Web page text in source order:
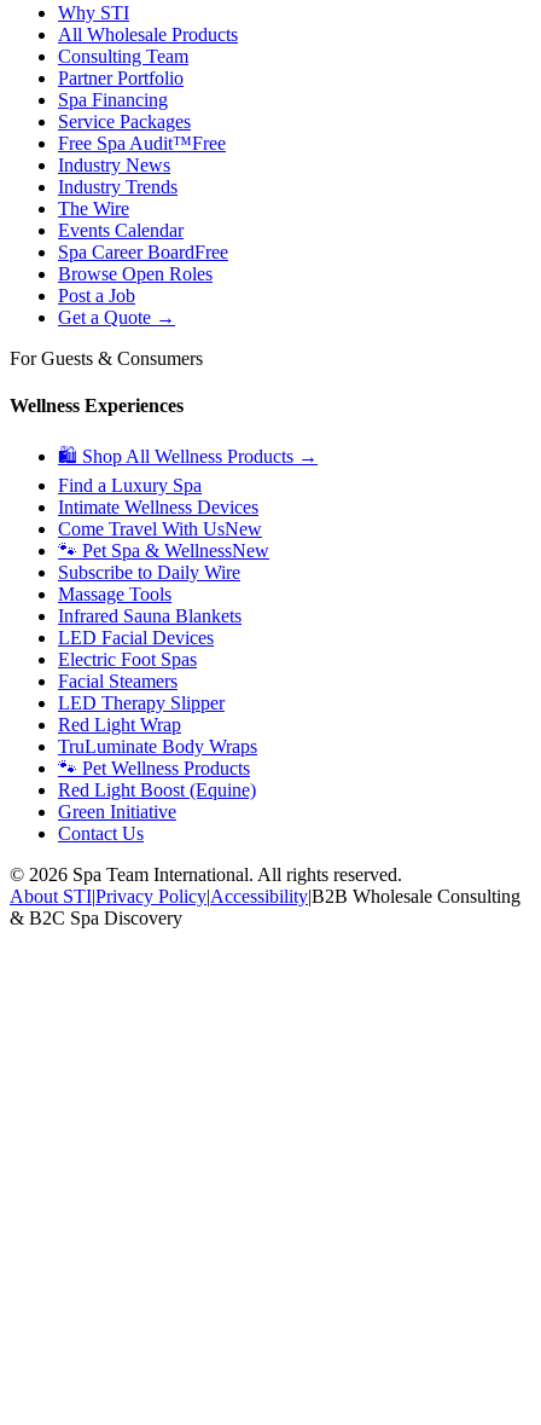
Why STI
All Wholesale Products
Consulting Team
Partner Portfolio
Spa Financing
Service Packages
Free Spa Audit™Free
Industry News
Industry Trends
The Wire
Events Calendar
Spa Career BoardFree
Browse Open Roles
Post a Job
Get a Quote →
For Guests & Consumers
Wellness Experiences
🛍 Shop All Wellness Products →
Find a Luxury Spa
Intimate Wellness Devices
Come Travel With UsNew
🐾 Pet Spa & WellnessNew
Subscribe to Daily Wire
Massage Tools
Infrared Sauna Blankets
LED Facial Devices
Electric Foot Spas
Facial Steamers
LED Therapy Slipper
Red Light Wrap
TruLuminate Body Wraps
🐾 Pet Wellness Products
Red Light Boost (Equine)
Green Initiative
Contact Us
© 2026 Spa Team International. All rights reserved.
About STI|Privacy Policy|Accessibility|B2B Wholesale Consulting
& B2C Spa Discovery